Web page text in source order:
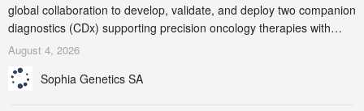
global collaboration to develop, validate, and deploy two companion
diagnostics (CDx) supporting precision oncology therapies with
AstraZeneca (LSE/STO/NYSE: AZN).
August 4, 2026
Sophia Genetics SA